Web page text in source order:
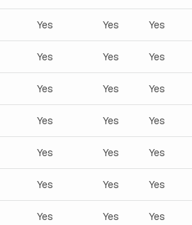
Yes Yes Yes
Yes Yes Yes
Yes Yes Yes
Yes Yes Yes
Yes Yes Yes
Yes Yes Yes
Yes Yes Yes